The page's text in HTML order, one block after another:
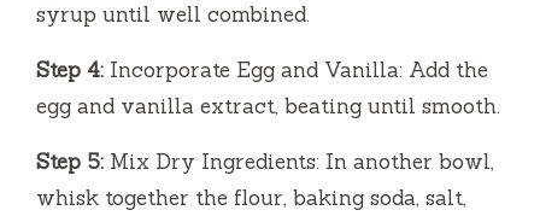
syrup until well combined.
Step 4: Incorporate Egg and Vanilla: Add the
egg and vanilla extract, beating until smooth.
Step 5: Mix Dry Ingredients: In another bowl,
whisk together the flour, baking soda, salt,